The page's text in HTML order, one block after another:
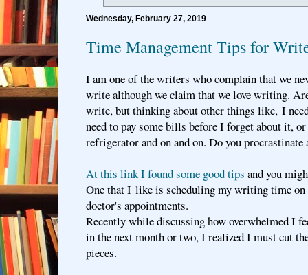
Wednesday, February 27, 2019
Time Management Tips for
I am one of the writers who complain that we
write although we claim that we love writing.
write, but thinking about other things like, I
need to pay some bills before I forget about it,
refrigerator and on and on. Do you
At this link I found some good tips and you
One that I like is scheduling my writing time on
doctor's appointments.
Recently while discussing how overwhelmed I
in the next month or two, I realized I must cut
pieces.